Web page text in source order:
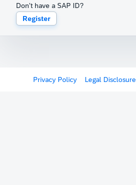
Don't have a SAP ID?
Register
Privacy Policy Legal Disclosure